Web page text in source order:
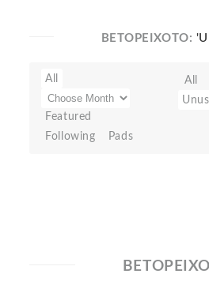
BETOPEIXOTO:
All
Featured
Following
Pads
All